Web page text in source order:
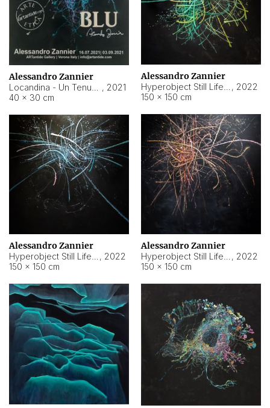
Alessandro Zannier
, 2021
40 × 30 cm
Alessandro Zannier
, 2022
150 × 150 cm
Alessandro Zannier
, 2022
150 × 150 cm
Alessandro Zannier
, 2022
150 × 150 cm